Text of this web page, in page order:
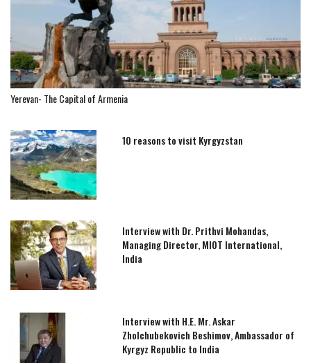
Yerevan- The Capital of Armenia
10 reasons to visit Kyrgyzstan
Interview with Dr. Prithvi Mohandas,
Managing Director, MIOT International,
India
Interview with H.E. Mr. Askar
Zholchubekovich Beshimov, Ambassador of
Kyrgyz Republic to India